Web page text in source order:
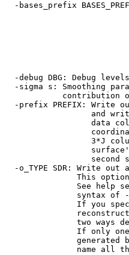
-bases_prefix
bases functions
Otherwise, if
program will
speed up the
this may
Note that the
different
-debug DBG: Debug
-sigma s: Smoothing
contribution of
-prefix PREFIX: Write
and write the
data column. Note
coordinates form
3*J columns with
surface's X Y Z
second
-o_TYPE SDR: Write out
This option is only
See help section
syntax of -
If you specify
reconstructed
two ways depending
If only one -
generated by
name all the output